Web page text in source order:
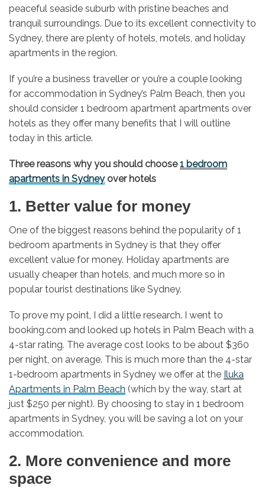
peaceful seaside suburb with pristine beaches and
tranquil surroundings. Due to its excellent connectivity to
Sydney, there are plenty of hotels, motels, and holiday
apartments in the region.
If you’re a business traveller or you’re a couple looking
for accommodation in Sydney’s Palm Beach, then you
should consider 1 bedroom apartment apartments over
hotels as they offer many benefits that I will outline
today in this article.
Three reasons why you should choose1 bedroom
apartments in Sydneyover hotels
1. Better value for money
One of the biggest reasons behind the popularity of 1
bedroom apartments in Sydney is that they offer
excellent value for money. Holiday apartments are
usually cheaper than hotels, and much more so in
popular tourist destinations like Sydney.
To prove my point, I did a little research. I went to
booking.com and looked up hotels in Palm Beach with a
4-star rating. The average cost looks to be about $360
per night, on average. This is much more than the 4-star
1-bedroom apartments in Sydney we offer at the Iluka
Apartments in Palm Beach (which by the way, start at
just $250 per night). By choosing to stay in 1 bedroom
apartments in Sydney, you will be saving a lot on your
accommodation.
2. More convenience and more
space